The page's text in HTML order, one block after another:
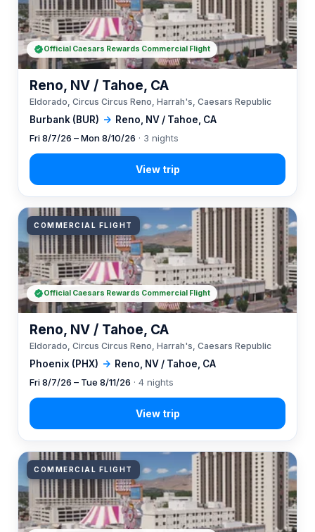
Burbank (BUR) → Reno, NV / Tahoe, CA
Reno, NV / Tahoe, CA
Eldorado, Circus Circus Reno, Harrah's, Caesars Republic
Fri 8/7/26 – Mon 8/10/26 · 3 nights
Official Caesars Rewards Commercial Flight
COMMERCIAL FLIGHT
Phoenix (PHX) → Reno, NV / Tahoe, CA
Reno, NV / Tahoe, CA
Eldorado, Circus Circus Reno, Harrah's, Caesars Republic
Fri 8/7/26 – Tue 8/11/26 · 4 nights
Official Caesars Rewards Commercial Flight
COMMERCIAL FLIGHT